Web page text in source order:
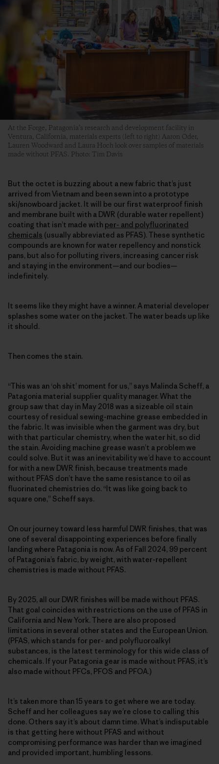
At the Forge, Patagonia’s research and development facility in
Ventura, California, materials experts (left to right) Aaron Oder,
Lauren Woodward and Laura Hoch look over samples of materials
made without PFAS. Photo: Tim Davis
But the octet is buzzing about a new fabric that’s just
arrived from Vietnam and been sewn into a prototype
ski/snowboard jacket. It will be our first waterproof finish
and membrane built with a DWR (durable water repellent)
coating that isn’t made with per- and polyfluorinated
chemicals (usually abbreviated as PFAS). These synthetic
compounds are known for water repellency and nonstick
pans, but also for polluting rivers, increasing cancer risk
and staying in the environment—and our bodies—
indefinitely.
It seems like they might have a winner. A material developer
splashes some water on the jacket. The water beads up like
it should.
Then comes the stain.
“This was an ‘oh shit’ moment for us,” says Malinda Scheff, a
Patagonia material supplier quality manager. What the
group saw that day in May 2018 was a sizeable oil stain
courtesy of residual sewing-machine grease embedded in
the fabric. It was invisible when the garment was dry, but
with that particular chemistry, when the water hit, so did
the stain. Avoiding machine grease wasn’t a problem we
could solve. But it was an inevitability we’d have to account
for with a new DWR finish, because treatments made
without PFAS don’t have the same resistance to oil as
fluorinated chemistries do. “It was like going back to
square one,” Scheff says.
On our journey toward less harmful DWR finishes, that was
one of several disappointing experiences before finally
landing where Patagonia is now. As of Fall 2024, 99 percent
of Patagonia’s fabric, by weight, with water-repellent
chemistries is made without PFAS.
By 2025, all our DWR finishes will be made without PFAS.
That goal coincides with restrictions on the use of PFAS in
California and New York. There are also proposed
limitations in several other states and the European Union.
(PFAS, which stands for per- and polyfluoroalkyl
substances, is the latest terminology for this wide class of
chemicals. If your Patagonia gear is made without PFAS, it’s
also made without PFCs, PFOS and PFOA.)
It’s taken more than 15 years to get where we are today.
Scheff and her colleagues say we’re close to calling this
done. Others say it’s about damn time. What’s indisputable
is that getting here without PFAS and without
compromising performance was harder than we imagined
and provided important, humbling lessons.